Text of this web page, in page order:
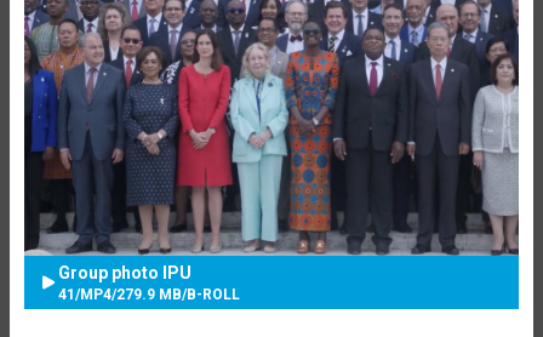
Group photo IPU
41 /MP4/279.9 MB/B-ROLL